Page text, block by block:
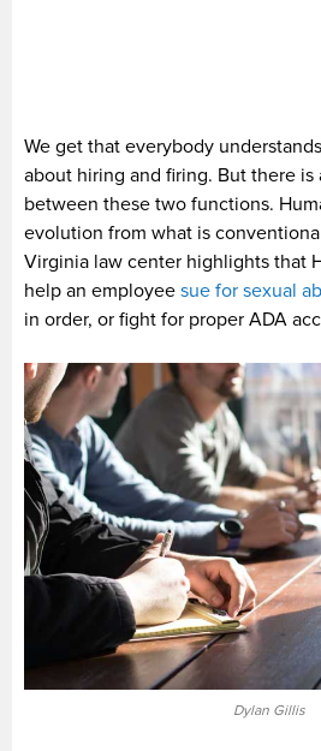
We get that everybody
about hiring and firing. But there is
between these two functions.
evolution from what is
Virginia law center highlights that
help an employee sue for sexual
in order, or fight for proper ADA
Dylan Gillis